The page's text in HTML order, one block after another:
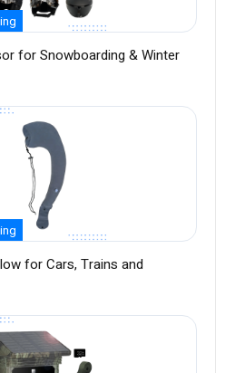
for Snowboarding & Winter
for Cars, Trains and